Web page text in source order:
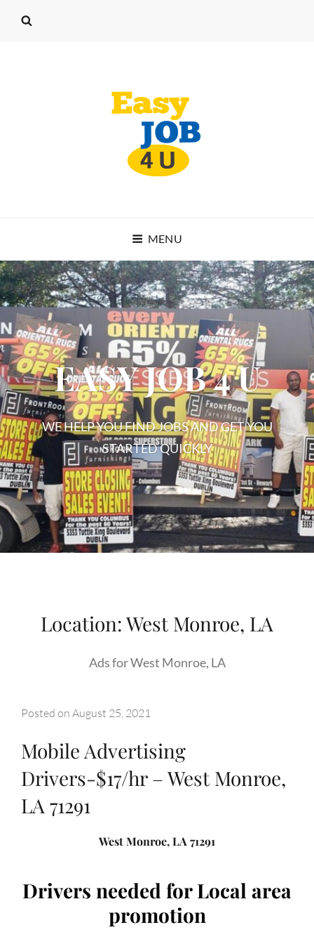
MENU
EASY JOB 4 U
WE HELP YOU FIND JOBS AND GET YOU
STARTED QUICKLY
EASY
JOB
4
Location:West Monroe, LA
Ads for West Monroe, LA
Posted on August 25, 2021
Mobile Advertising
Drivers-$17/hr – West Monroe,
LA 71291
West Monroe, LA 71291
Drivers needed for Local area
promotion